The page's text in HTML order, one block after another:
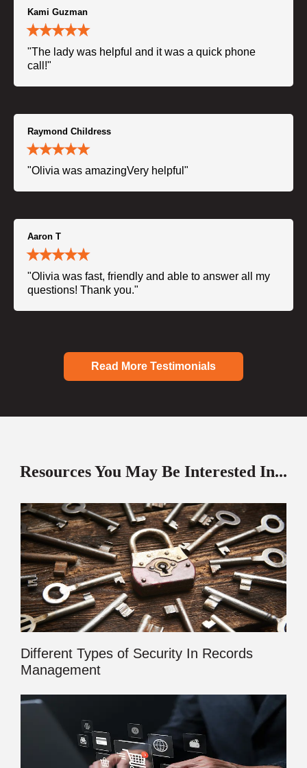
Kami Guzman
"The lady was helpful and it was a quick phone
call!"
Raymond Childress
"Olivia was amazingVery helpful"
Aaron T
"Olivia was fast, friendly and able to answer all my
questions! Thank you."
Read More Testimonials
Resources You May Be Interested In...
Different Types of Security In Records
Management